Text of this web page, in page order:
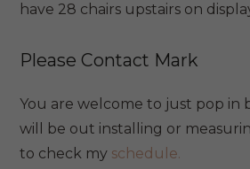
have 28 chairs upstairs on
Please Contact Mark
You are welcome to just pop in
will be out installing or
to check my schedule.